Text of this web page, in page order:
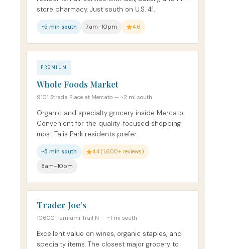
store pharmacy. Just south on U.S. 41.
~5 min south 7am–10pm 4.6
PREMIUM
Whole Foods Market
9101 Strada Place at Mercato — ~2 mi south
Organic and specialty grocery inside Mercato.
Convenient for the quality-focused shopping
most Talis Park residents prefer.
~5 min south 4.4 (1,600+ reviews)
8am–10pm
Trader Joe’s
10600 Tamiami Trail N — ~1 mi south
Excellent value on wines, organic staples, and
specialty items. The closest major grocery to